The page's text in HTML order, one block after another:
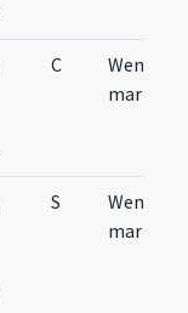
C
martyris
S
martyris